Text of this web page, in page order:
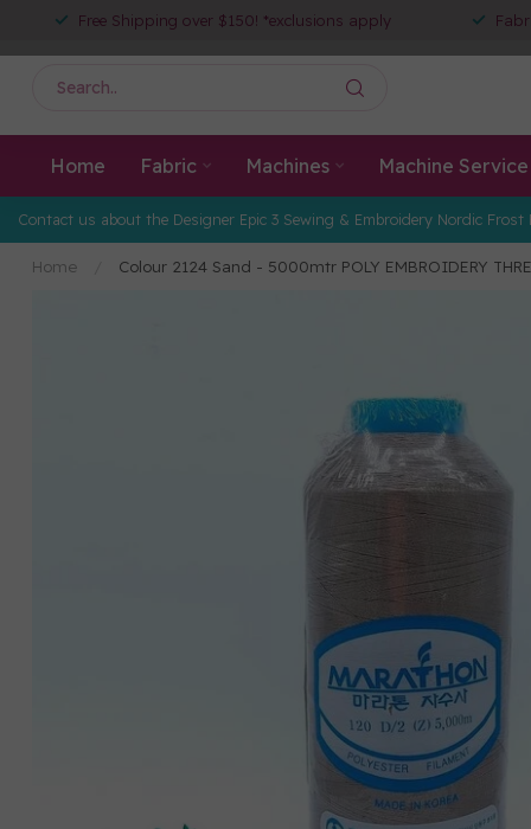
Free Shipping over $150! *exclusions apply
Home Fabric Machines Machine Service
Contact us about the Designer Epic 3 Sewing & Embroidery Nordic Frost
Home Colour 2124 Sand - 5000mtr POLY EMBROIDERY